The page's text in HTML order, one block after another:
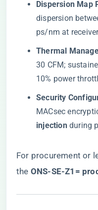
​Dispersion Map
dispersion
ps/nm at
​Thermal
30 CFM;
10% power
​Security
MACsec
injection​ during
For procurement or
the ​ONS-SE-Z1=